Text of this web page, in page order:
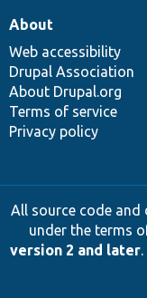
About
Web accessibility
Drupal Association
About Drupal.org
Terms of service
Privacy policy
All source code and
under the terms
version 2 and later.